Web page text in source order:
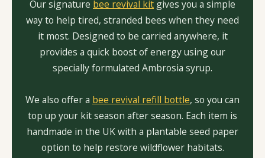
Our signature bee revival kit gives you a simple
way to help tired, stranded bees when they need
it most. Designed to be carried anywhere, it
provides a quick boost of energy using our
specially formulated Ambrosia syrup.
We also offer a bee revival refill bottle, so you can
top up your kit season after season. Each item is
handmade in the UK with a plantable seed paper
option to help restore wildflower habitats.